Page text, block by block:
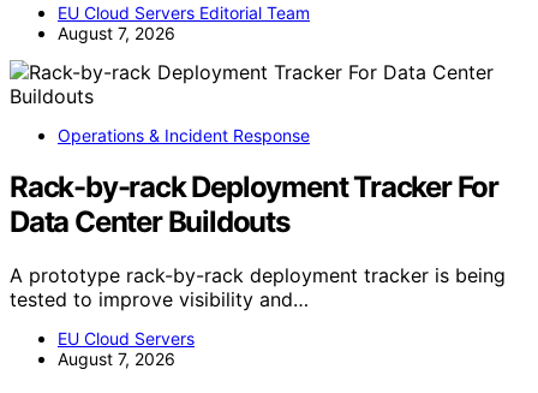
EU Cloud Servers Editorial Team
August 7, 2026
Operations & Incident Response
Rack-by-rack Deployment Tracker For
Data Center Buildouts
A prototype rack-by-rack deployment tracker is being
tested to improve visibility and…
EU Cloud Servers
August 7, 2026